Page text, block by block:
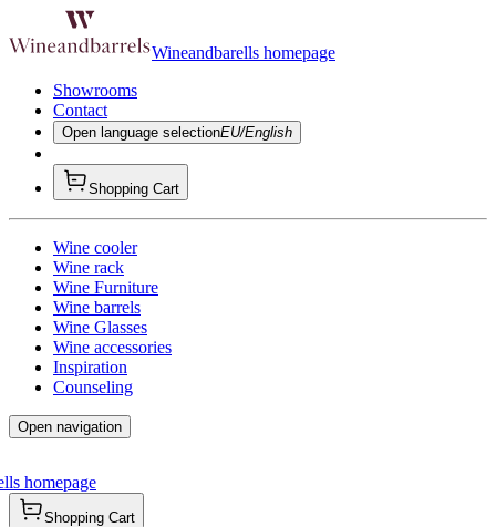
Wineandbarells homepage
Showrooms
Contact
Open language selectionEU/English
Shopping Cart
Wine cooler
Wine rack
Wine Furniture
Wine barrels
Wine Glasses
Wine accessories
Inspiration
Counseling
Open navigation
homepage
Shopping Cart